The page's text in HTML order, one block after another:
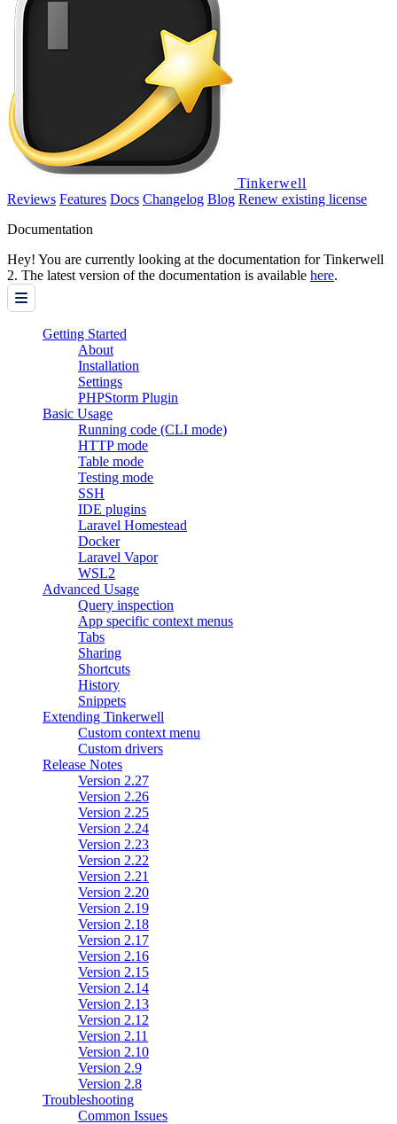
Tinkerwell
Reviews Features Docs Changelog Blog Renew existing license
Documentation
Hey! You are currently looking at the documentation for Tinkerwell
2. The latest version of the documentation is available here.
Getting Started
About
Installation
Settings
PHPStorm Plugin
Basic Usage
Running code (CLI mode)
HTTP mode
Table mode
Testing mode
SSH
IDE plugins
Laravel Homestead
Docker
Laravel Vapor
WSL2
Advanced Usage
Query inspection
App specific context menus
Tabs
Sharing
Shortcuts
History
Snippets
Extending Tinkerwell
Custom context menu
Custom drivers
Release Notes
Version 2.27
Version 2.26
Version 2.25
Version 2.24
Version 2.23
Version 2.22
Version 2.21
Version 2.20
Version 2.19
Version 2.18
Version 2.17
Version 2.16
Version 2.15
Version 2.14
Version 2.13
Version 2.12
Version 2.11
Version 2.10
Version 2.9
Version 2.8
Troubleshooting
Common Issues